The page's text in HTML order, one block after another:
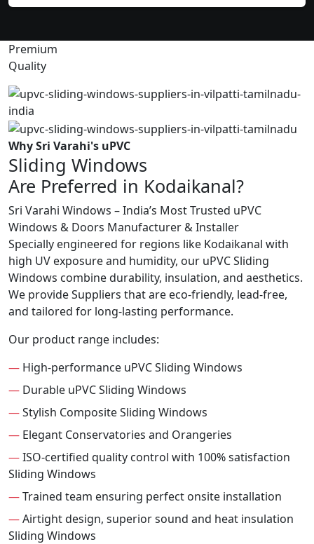
Premium
Quality
Why Sri Varahi's uPVC
Sliding Windows
Are Preferred in Kodaikanal?
Sri Varahi Windows – India’s Most Trusted uPVC
Windows & Doors Manufacturer & Installer
Specially engineered for regions like Kodaikanal with
high UV exposure and humidity, our uPVC Sliding
Windows combine durability, insulation, and aesthetics.
We provide Suppliers that are eco-friendly, lead-free,
and tailored for long-lasting performance.
Our product range includes:
— High-performance uPVC Sliding Windows
— Durable uPVC Sliding Windows
—Stylish Composite Sliding Windows
— Elegant Conservatories and Orangeries
—ISO-certified quality control with 100% satisfaction
Sliding Windows
—Trained team ensuring perfect onsite installation
—Airtight design, superior sound and heat insulation
Sliding Windows